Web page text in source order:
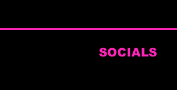
SOCIALS